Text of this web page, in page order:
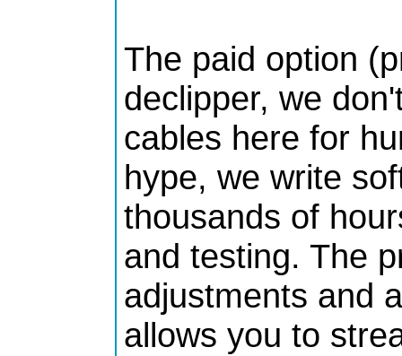
The paid option
declipper, we
cables here for
hype, we write
thousands of
and testing. The
adjustments and
allows you to